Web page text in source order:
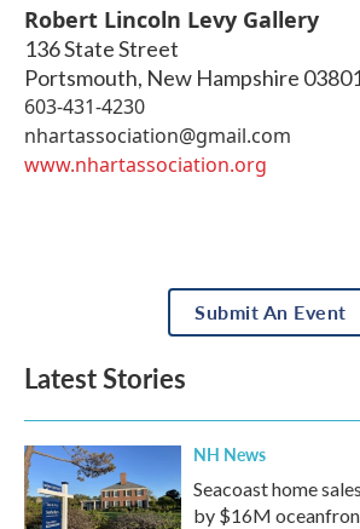
Robert Lincoln Levy Gallery
136 State Street
Portsmouth, New Hampshire
603-431-4230
nhartassociation@gmail.com
www.nhartassociation.org
Submit An Event
Latest Stories
NH News
Seacoast home
by $16M